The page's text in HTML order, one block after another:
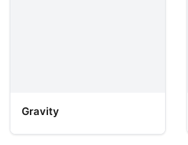
Gravity